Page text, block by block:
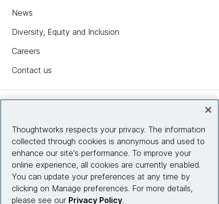
News
Diversity, Equity and Inclusion
Careers
Contact us
Site info
Connect with us
Thoughtworks respects your privacy. The information
collected through cookies is anonymous and used to
enhance our site's performance. To improve your
online experience, all cookies are currently enabled.
You can update your preferences at any time by
clicking on Manage preferences. For more details,
please see our Privacy Policy.